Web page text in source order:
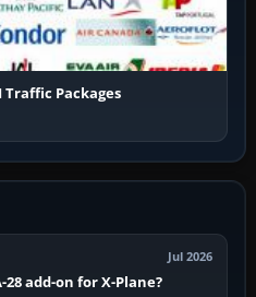
Traffic Packages
Jul 2026
add-on for X-Plane?